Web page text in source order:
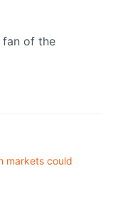
fan of the
markets could